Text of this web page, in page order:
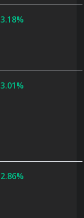
3.18%
3.01%
2.86%